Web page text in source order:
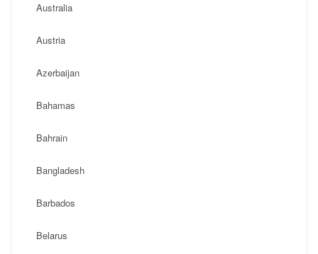
Australia
Austria
Azerbaijan
Bahamas
Bahrain
Bangladesh
Barbados
Belarus